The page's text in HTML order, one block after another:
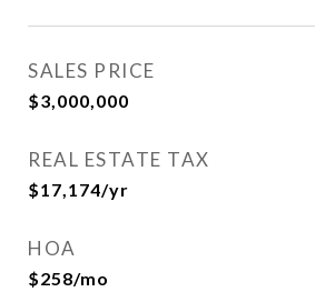
SALES PRICE
$3,000,000
REAL ESTATE TAX
$17,174/yr
HOA
$258/mo